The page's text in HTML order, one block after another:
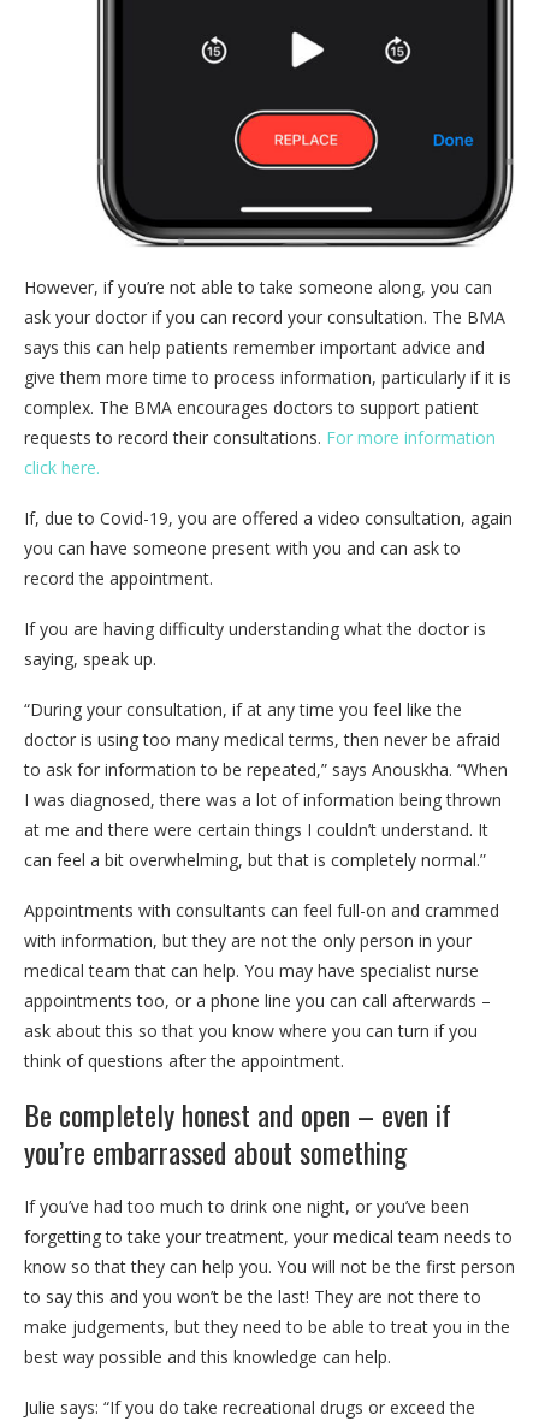
However, if you’re not able to take someone along, you can
ask your doctor if you can record your consultation. The BMA
says this can help patients remember important advice and
give them more time to process information, particularly if it is
complex. The BMA encourages doctors to support patient
requests to record their consultations. For more information
click here.
If, due to Covid-19, you are offered a video consultation, again
you can have someone present with you and can ask to
record the appointment.
If you are having difficulty understanding what the doctor is
saying, speak up.
“During your consultation, if at any time you feel like the
doctor is using too many medical terms, then never be afraid
to ask for information to be repeated,” says Anouskha. “When
I was diagnosed, there was a lot of information being thrown
at me and there were certain things I couldn’t understand. It
can feel a bit overwhelming, but that is completely normal.”
Appointments with consultants can feel full-on and crammed
with information, but they are not the only person in your
medical team that can help. You may have specialist nurse
appointments too, or a phone line you can call afterwards –
ask about this so that you know where you can turn if you
think of questions after the appointment.
Be completely honest and open – even if
you’re embarrassed about something
If you’ve had too much to drink one night, or you’ve been
forgetting to take your treatment, your medical team needs to
know so that they can help you. You will not be the first person
to say this and you won’t be the last! They are not there to
make judgements, but they need to be able to treat you in the
best way possible and this knowledge can help.
Julie says: “If you do take recreational drugs or exceed the